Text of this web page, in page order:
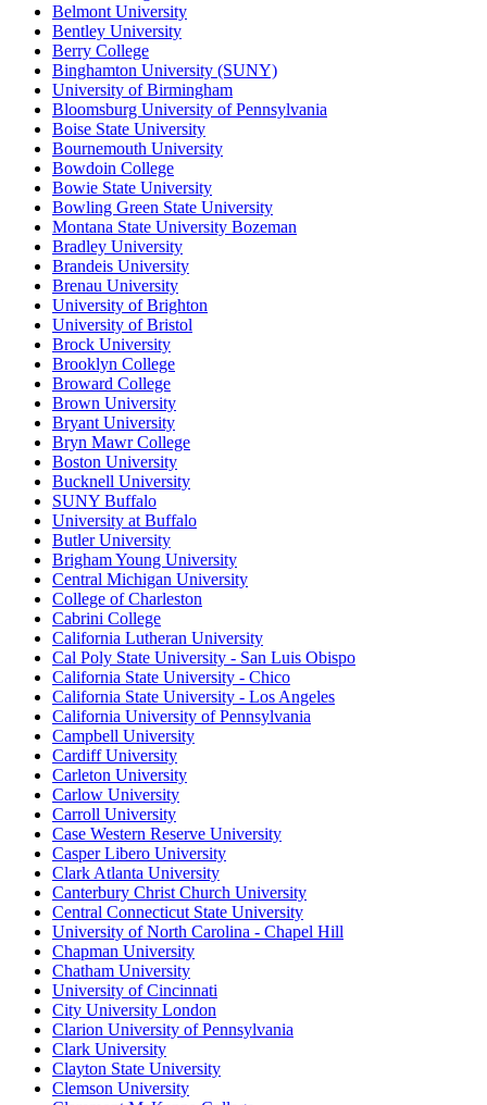
Belmont University
Bentley University
Berry College
Binghamton University (SUNY)
University of Birmingham
Bloomsburg University of Pennsylvania
Boise State University
Bournemouth University
Bowdoin College
Bowie State University
Bowling Green State University
Montana State University Bozeman
Bradley University
Brandeis University
Brenau University
University of Brighton
University of Bristol
Brock University
Brooklyn College
Broward College
Brown University
Bryant University
Bryn Mawr College
Boston University
Bucknell University
SUNY Buffalo
University at Buffalo
Butler University
Brigham Young University
Central Michigan University
College of Charleston
Cabrini College
California Lutheran University
Cal Poly State University - San Luis Obispo
California State University - Chico
California State University - Los Angeles
California University of Pennsylvania
Campbell University
Cardiff University
Carleton University
Carlow University
Carroll University
Case Western Reserve University
Casper Libero University
Clark Atlanta University
Canterbury Christ Church University
Central Connecticut State University
University of North Carolina - Chapel Hill
Chapman University
Chatham University
University of Cincinnati
City University London
Clarion University of Pennsylvania
Clark University
Clayton State University
Clemson University